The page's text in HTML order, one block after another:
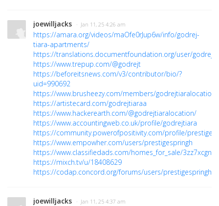
joewilljacks · Jan 11, 25 4:26 am
https://amara.org/videos/maOfe0rJup6w/info/godrej-
tiara-apartments/
https://translations.documentfoundation.org/user/
https://www.trepup.com/@godrejt
https://beforeitsnews.com/v3/contributor/bio/?
uid=990692
https://www.brusheezy.com/members/godrejtiaralocation
https://artistecard.com/godrejtiaraa
https://www.hackerearth.com/@godrejtiaralocation/
https://www.accountingweb.co.uk/profile/godrejtiara
https://community.powerofpositivity.com/profile/
https://www.empowher.com/users/prestigespringh
https://www.classifiedads.com/homes_for_sale/
https://mixch.tv/u/18408629
https://codap.concord.org/forums/users/prestigespringh/
joewilljacks · Jan 11, 25 4:37 am